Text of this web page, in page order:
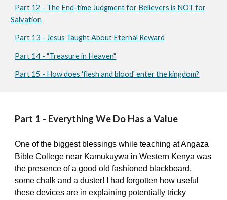
Part 12 - The End-time Judgment for Believers is NOT for
Salvation
Part 13 - Jesus Taught About Eternal Reward
Part 14 - "Treasure in Heaven"
Part 15 - How does 'flesh and blood' enter the kingdom?
Part 1 - Everything We Do Has a Value
One of the biggest blessings while teaching at Angaza
Bible College near Kamukuywa in Western Kenya was
the presence of a good old fashioned blackboard,
some chalk and a duster! I had forgotten how useful
these devices are in explaining potentially tricky